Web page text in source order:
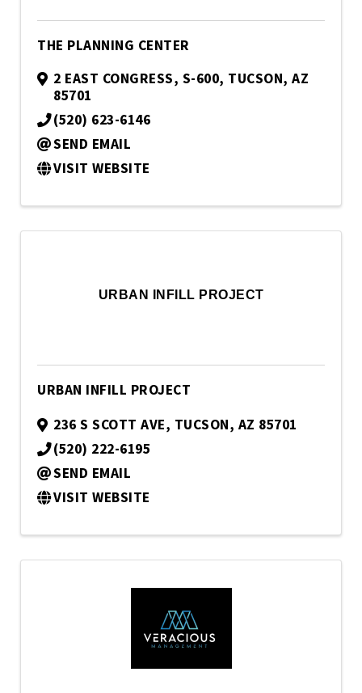
THE PLANNING CENTER
2 EAST CONGRESS, S-600, TUCSON, AZ
85701
(520) 623-6146
SEND EMAIL
VISIT WEBSITE
URBAN INFILL PROJECT
URBAN INFILL PROJECT
236 S SCOTT AVE, TUCSON, AZ 85701
(520) 222-6195
SEND EMAIL
VISIT WEBSITE